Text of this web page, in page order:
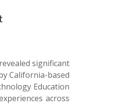
significant
California-based
Education
across